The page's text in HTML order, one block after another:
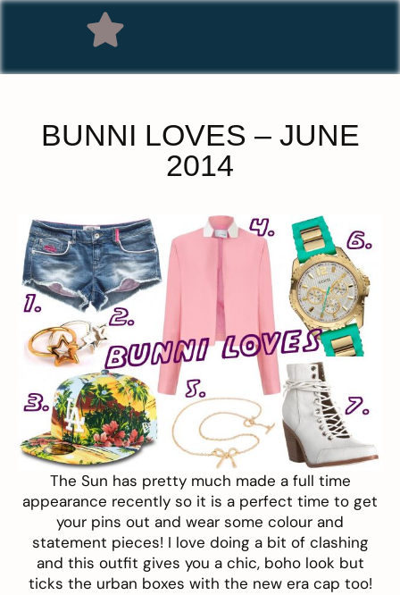
BUNNI LOVES – JUNE
2014
The Sun has pretty much made a full time
appearance recently so it is a perfect time to get
your pins out and wear some colour and
statement pieces! I love doing a bit of clashing
and this outfit gives you a chic, boho look but
ticks the urban boxes with the new era cap too!